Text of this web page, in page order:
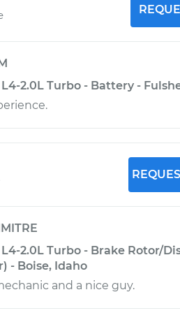
2.0L Turbo - Battery -
2.0L Turbo - Brake Rotor/
- Boise, Idaho
and a nice guy.